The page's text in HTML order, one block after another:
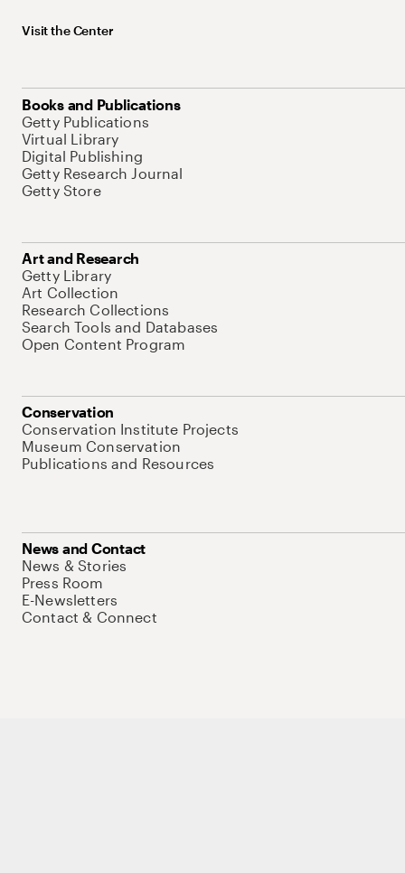
Visit the Center
Books and Publications
Getty Publications
Virtual Library
Digital Publishing
Getty Research Journal
Getty Store
Art and Research
Getty Library
Art Collection
Research Collections
Search Tools and Databases
Open Content Program
Conservation
Conservation Institute Projects
Museum Conservation
Publications and Resources
News and Contact
News & Stories
Press Room
E-Newsletters
Contact & Connect